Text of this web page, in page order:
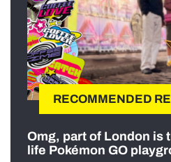
RECOMMENDED
Omg, part of London is
life Pokémon GO